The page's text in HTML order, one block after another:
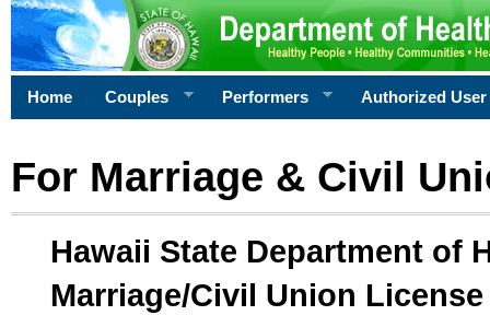
Home Couples Performers Authorized User
For Marriage & Civil
Hawaii State Department of
Marriage/Civil Union